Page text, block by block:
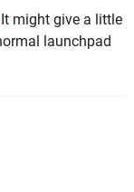
It might give a little
launchpad